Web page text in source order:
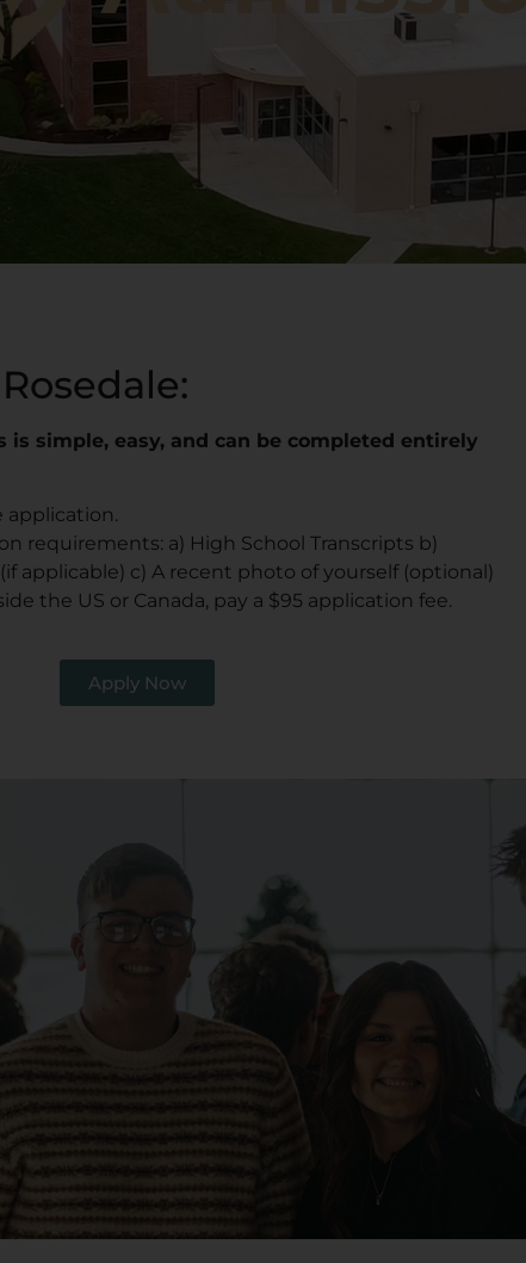
is simple, easy, and can be completed entirely
application.
requirements: a) High School Transcripts b)
applicable) c) A recent photo of yourself (optional)
the US or Canada, pay a $95 application fee.
Apply Now